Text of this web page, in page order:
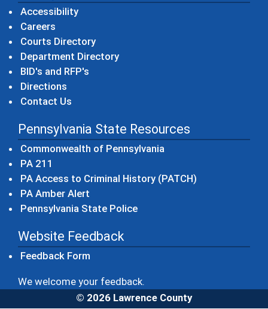
Accessibility
Careers
Courts Directory
Department Directory
BID's and RFP's
Directions
Contact Us
Pennsylvania State Resources
Commonwealth of Pennsylvania
PA 211
PA Access to Criminal History (PATCH)
PA Amber Alert
Pennsylvania State Police(opens in a new window)
Website Feedback
Feedback Form
We welcome your feedback.
© 2026 Lawrence County